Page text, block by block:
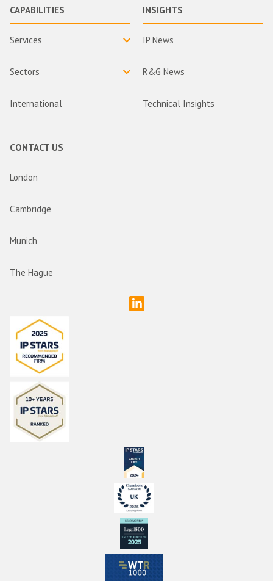
CAPABILITIES
Services
Sectors
International
INSIGHTS
IP News
R&G News
Technical Insights
CONTACT US
London
Cambridge
Munich
The Hague